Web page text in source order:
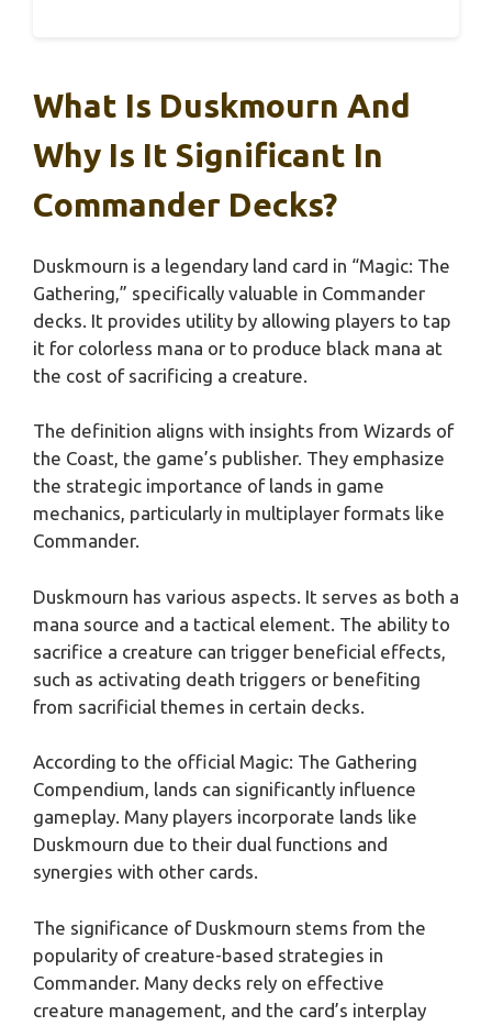
What Is Duskmourn And
Why Is It Significant In
Commander Decks?
Duskmourn is a legendary land card in “Magic: The
Gathering,” specifically valuable in Commander
decks. It provides utility by allowing players to tap
it for colorless mana or to produce black mana at
the cost of sacrificing a creature.
The definition aligns with insights from Wizards of
the Coast, the game’s publisher. They emphasize
the strategic importance of lands in game
mechanics, particularly in multiplayer formats like
Commander.
Duskmourn has various aspects. It serves as both a
mana source and a tactical element. The ability to
sacrifice a creature can trigger beneficial effects,
such as activating death triggers or benefiting
from sacrificial themes in certain decks.
According to the official Magic: The Gathering
Compendium, lands can significantly influence
gameplay. Many players incorporate lands like
Duskmourn due to their dual functions and
synergies with other cards.
The significance of Duskmourn stems from the
popularity of creature-based strategies in
Commander. Many decks rely on effective
creature management, and the card’s interplay